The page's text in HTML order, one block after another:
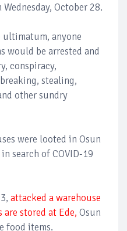
October 28.
anyone
would be arrested and
conspiracy,
stealing,
other sundry
were looted in Osun
search of COVID-19
attacked a warehouse
are stored at Ede, Osun
food items.